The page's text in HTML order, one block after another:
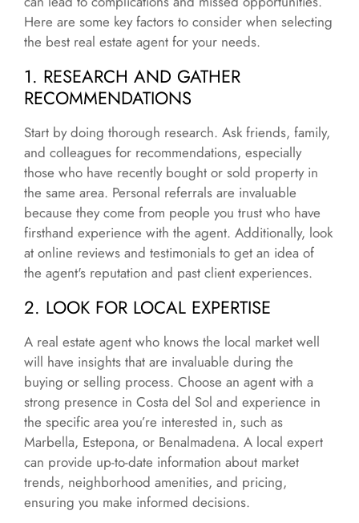
Here are some key factors to consider when selecting
the best real estate agent for your needs.
1. RESEARCH AND GATHER
RECOMMENDATIONS
Start by doing thorough research. Ask friends, family,
and colleagues for recommendations, especially
those who have recently bought or sold property in
the same area. Personal referrals are invaluable
because they come from people you trust who have
firsthand experience with the agent. Additionally, look
at online reviews and testimonials to get an idea of
the agent's reputation and past client experiences.
2. LOOK FOR LOCAL EXPERTISE
A real estate agent who knows the local market well
will have insights that are invaluable during the
buying or selling process. Choose an agent with a
strong presence in Costa del Sol and experience in
the specific area you’re interested in, such as
Marbella, Estepona, or Benalmadena. A local expert
can provide up-to-date information about market
trends, neighborhood amenities, and pricing,
ensuring you make informed decisions.